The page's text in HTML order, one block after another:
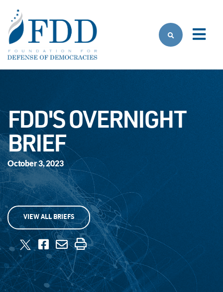
FDD'S OVERNIGHT
BRIEF
October 3, 2023
VIEW ALL BRIEFS